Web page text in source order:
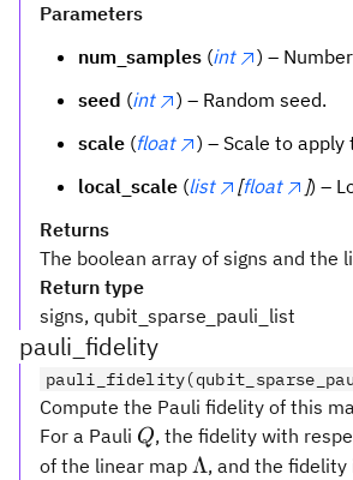
Parameters
num_samples (int
) –
seed (int
) – Random seed.
scale (float
) – Scale to apply
local_scale (list [float ]) –
Returns
The boolean array of signs and the
Return type
signs, qubit_sparse_pauli_list
pauli_fidelity
Compute the Pauli fidelity of this
For a Pauli Q
Q, the fidelity with
of the linear map \Lambda
Λ, and the